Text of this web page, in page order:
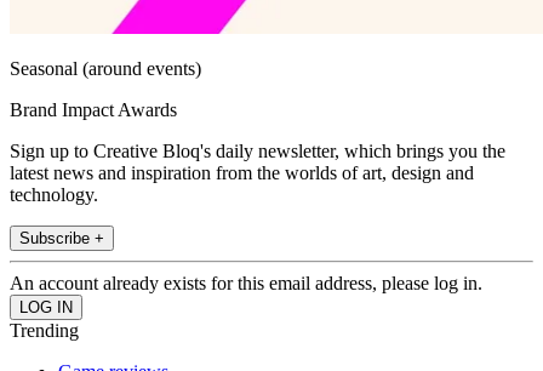
Seasonal (around events)
Brand Impact Awards
Sign up to Creative Bloq's daily newsletter, which brings you the
latest news and inspiration from the worlds of art, design and
technology.
Subscribe +
An account already exists for this email address, please log in.
Trending